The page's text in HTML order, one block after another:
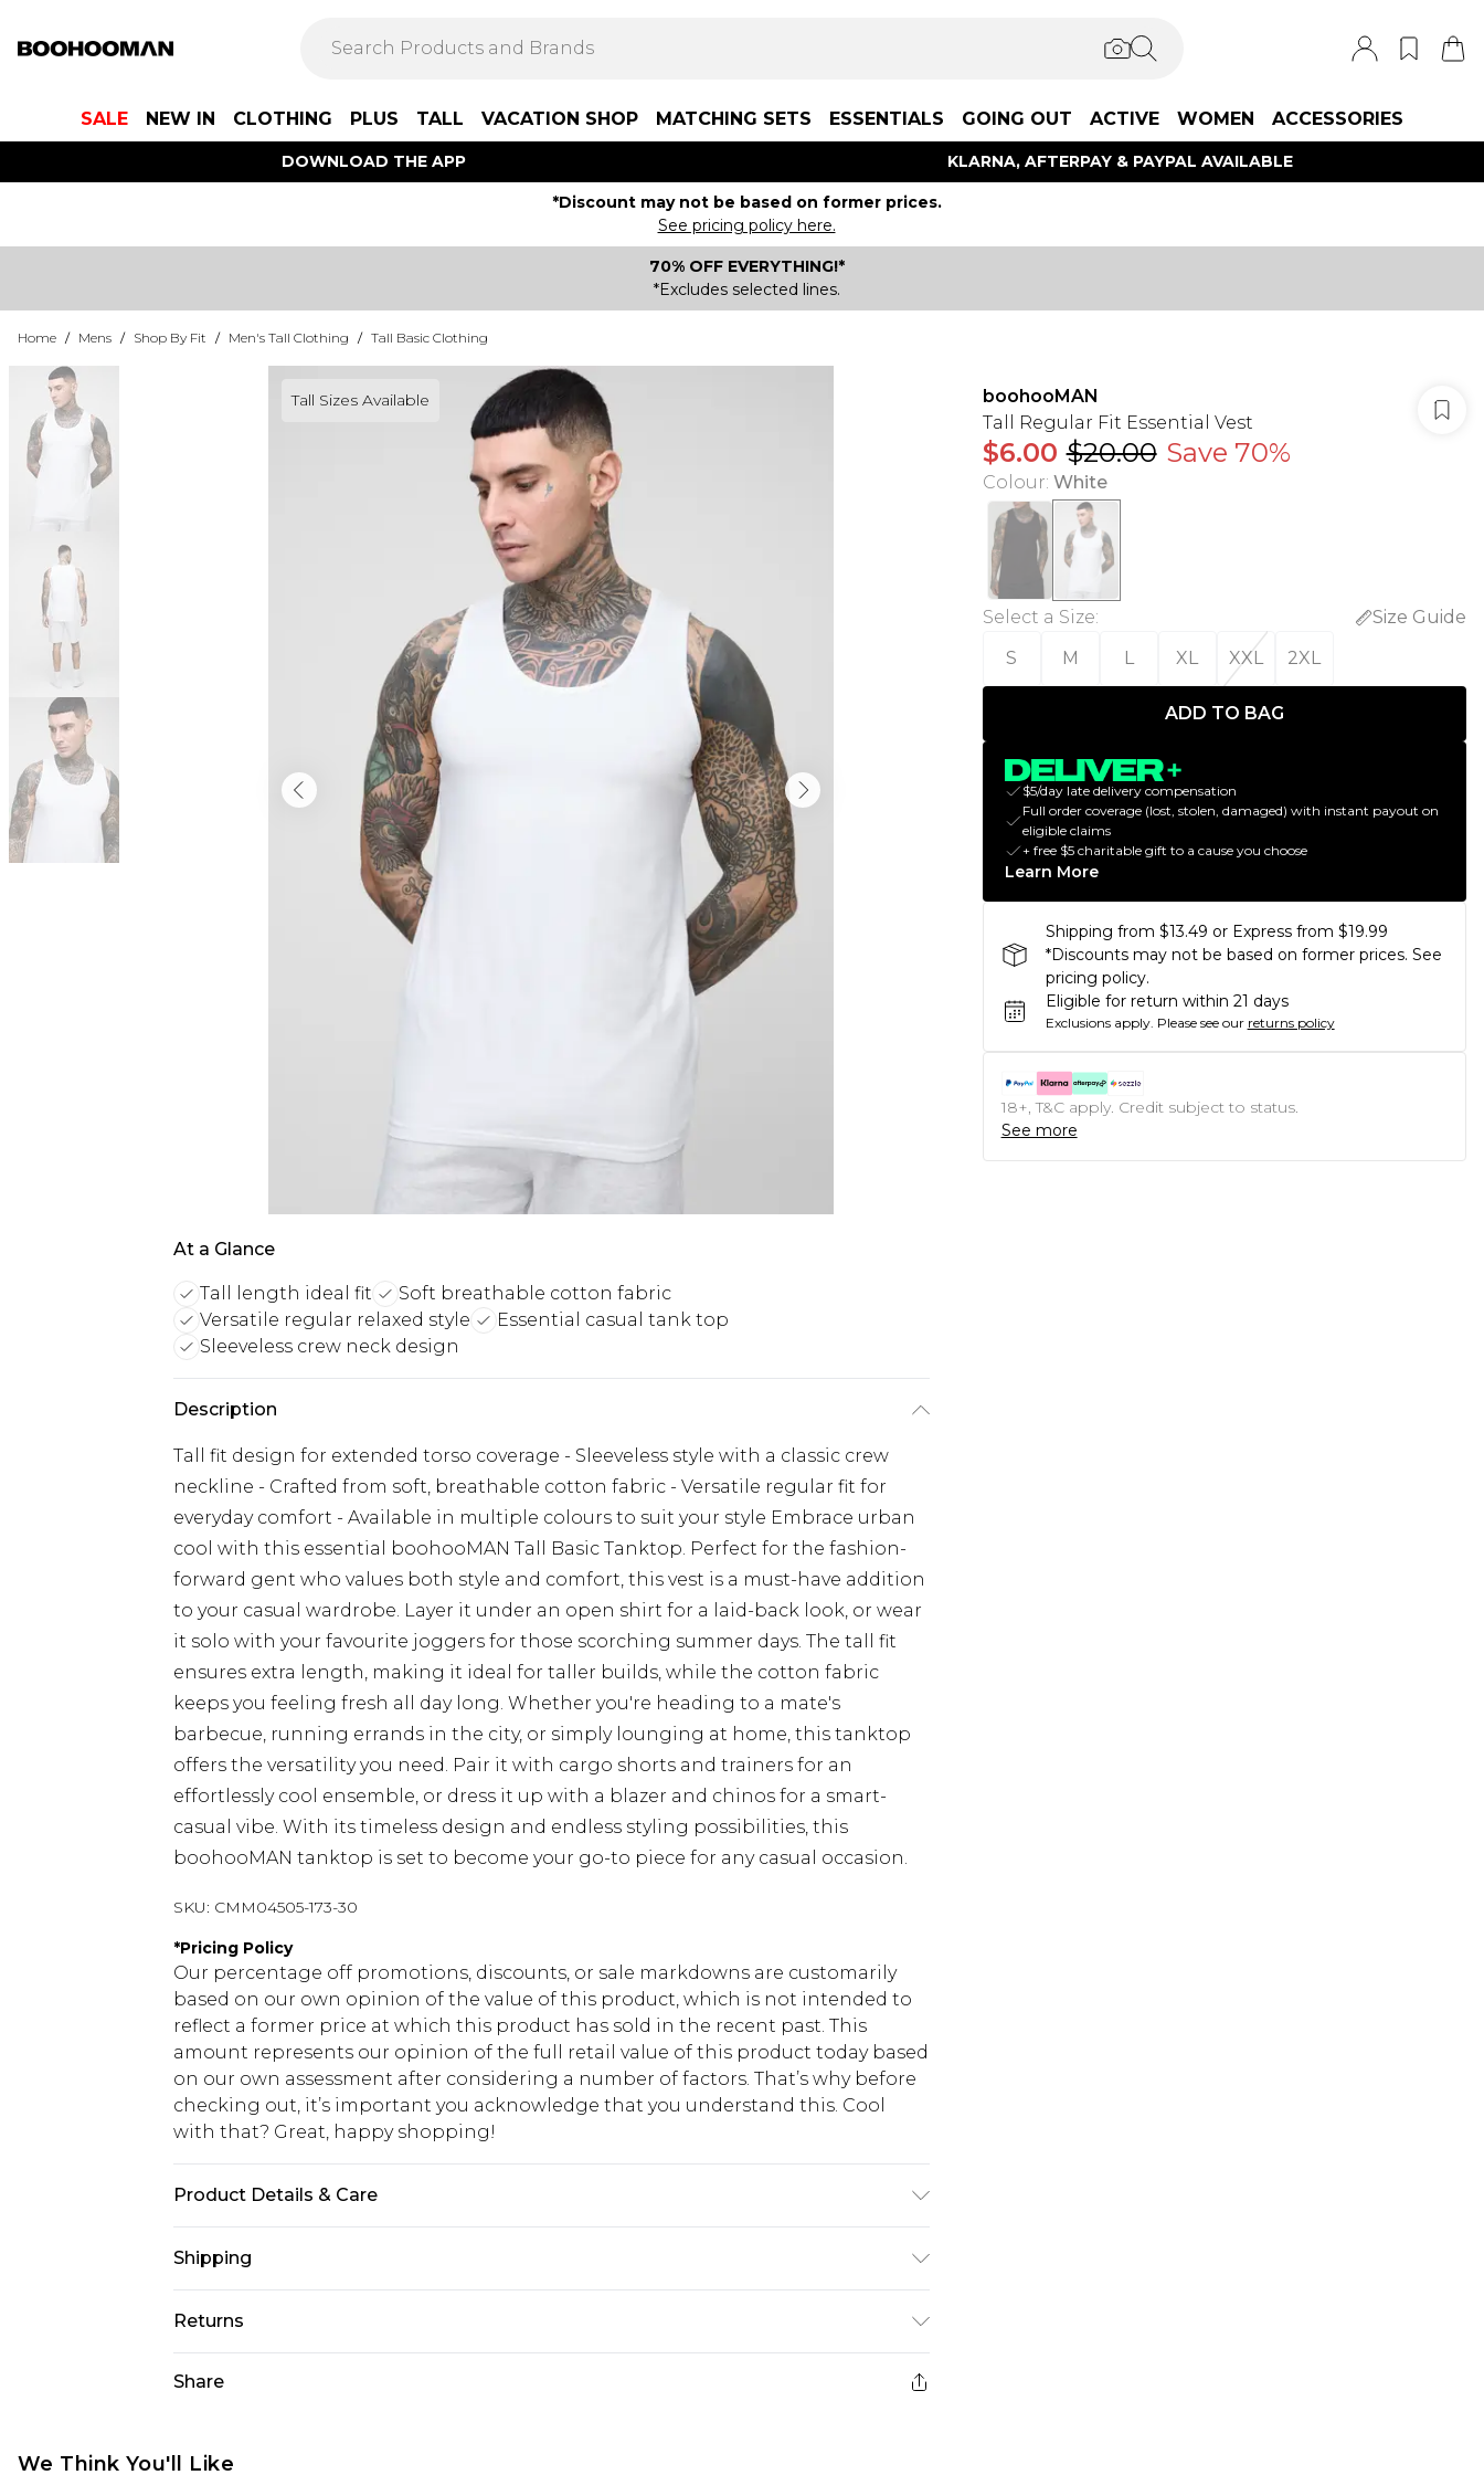
SALE NEW IN CLOTHING PLUS TALL VACATION SHOP MATCHING SETS ESSENTIALS GOING OUT ACTIVE WOMEN ACCESSORIES
DOWNLOAD THE APP KLARNA, AFTERPAY & PAYPAL AVAILABLE
*Discount may not be based on former prices.
See pricing policy here.
70% OFF EVERYTHING!*
*Excludes selected lines.
Home / Mens / Shop By Fit / Men's Tall Clothing / Tall Basic Clothing
Tall Sizes Available
At a Glance
Tall length ideal fit
Soft breathable cotton fabric
Versatile regular relaxed style
Essential casual tank top
Sleeveless crew neck design
Description
Tall fit design for extended torso coverage - Sleeveless style with a classic crew
neckline - Crafted from soft, breathable cotton fabric - Versatile regular fit for
everyday comfort - Available in multiple colours to suit your style Embrace urban
cool with this essential boohooMAN Tall Basic Tanktop. Perfect for the fashion-
forward gent who values both style and comfort, this vest is a must-have addition
to your casual wardrobe. Layer it under an open shirt for a laid-back look, or wear
it solo with your favourite joggers for those scorching summer days. The tall fit
ensures extra length, making it ideal for taller builds, while the cotton fabric
keeps you feeling fresh all day long. Whether you're heading to a mate's
barbecue, running errands in the city, or simply lounging at home, this tanktop
offers the versatility you need. Pair it with cargo shorts and trainers for an
effortlessly cool ensemble, or dress it up with a blazer and chinos for a smart-
casual vibe. With its timeless design and endless styling possibilities, this
boohooMAN tanktop is set to become your go-to piece for any casual occasion.
SKU: CMM04505-173-30
*Pricing Policy
Our percentage off promotions, discounts, or sale markdowns are customarily
based on our own opinion of the value of this product, which is not intended to
reflect a former price at which this product has sold in the recent past. This
amount represents our opinion of the full retail value of this product today based
on our own assessment after considering a number of factors. That’s why before
checking out, it’s important you acknowledge that you understand this. Cool
with that? Great, happy shopping!
Product Details & Care
Shipping
USA Standard Shipping
$13.49
USA Express Shipping
$19.99
Our percentage off promotions, discounts, or sale markdowns are customarily based
Returns
Just use the returns portal as usual and select “store credit” as a method of return.
Share
boohooMAN
Tall Regular Fit Essential Vest
$6.00 $20.00 Save 70%
Colour: White
Select a Size:
Size Guide
S
M L XL XXL 2XL
ADD TO BAG
$5/day late delivery compensation
Full order coverage (lost, stolen, damaged) with instant payout on
eligible claims
+ free $5 charitable gift to a cause you choose
Learn More
Shipping from $13.49 or Express from $19.99
*Discounts may not be based on former prices. See
pricing policy.
Eligible for return within 21 days
Exclusions apply. Please see our returns policy
18+, T&C apply. Credit subject to status.
See more
We Think You'll Like